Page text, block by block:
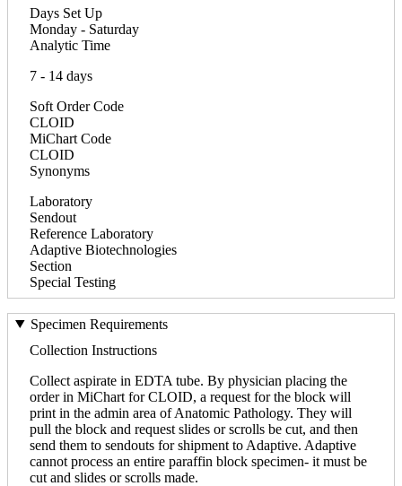
Days Set Up
Monday - Saturday
Analytic Time
7 - 14 days
Soft Order Code
CLOID
MiChart Code
CLOID
Synonyms
Laboratory
Sendout
Reference Laboratory
Adaptive Biotechnologies
Section
Special Testing
Specimen Requirements
Collection Instructions
Collect aspirate in EDTA tube. By physician placing the
order in MiChart for CLOID, a request for the block will
print in the admin area of Anatomic Pathology. They will
pull the block and request slides or scrolls be cut, and then
send them to sendouts for shipment to Adaptive. Adaptive
cannot process an entire paraffin block specimen- it must be
cut and slides or scrolls made.